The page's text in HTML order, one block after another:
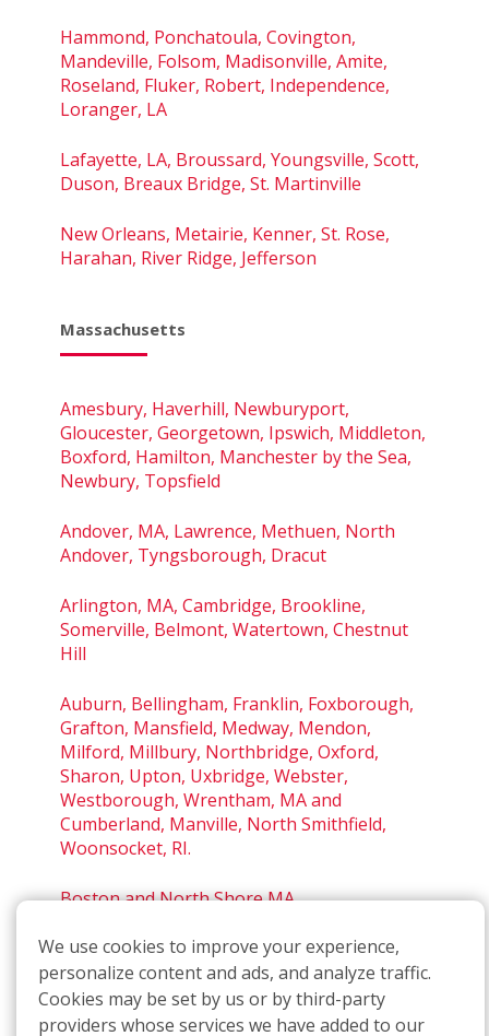
Hammond, Ponchatoula, Covington,
Mandeville, Folsom, Madisonville, Amite,
Roseland, Fluker, Robert, Independence,
Loranger, LA
Lafayette, LA, Broussard, Youngsville, Scott,
Duson, Breaux Bridge, St. Martinville
New Orleans, Metairie, Kenner, St. Rose,
Harahan, River Ridge, Jefferson
Massachusetts
Amesbury, Haverhill, Newburyport,
Gloucester, Georgetown, Ipswich, Middleton,
Boxford, Hamilton, Manchester by the Sea,
Newbury, Topsfield
Andover, MA, Lawrence, Methuen, North
Andover, Tyngsborough, Dracut
Arlington, MA, Cambridge, Brookline,
Somerville, Belmont, Watertown, Chestnut
Hill
Auburn, Bellingham, Franklin, Foxborough,
Grafton, Mansfield, Medway, Mendon,
Milford, Millbury, Northbridge, Oxford,
Sharon, Upton, Uxbridge, Webster,
Westborough, Wrentham, MA and
Cumberland, Manville, North Smithfield,
Woonsocket, RI.
Boston and North Shore MA
Boston, South Shore MA
Leominster, Acton, Worcester, MA
We use cookies to improve your experience,
personalize content and ads, and analyze traffic.
Cookies may be set by us or by third-party
providers whose services we have added to our